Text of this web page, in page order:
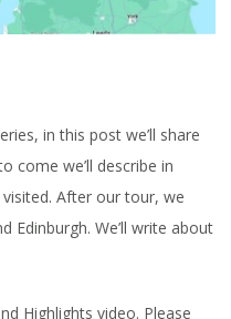
in this post we’ll share
come we’ll describe in
After our tour, we
Edinburgh. We’ll write about
Highlights video. Please